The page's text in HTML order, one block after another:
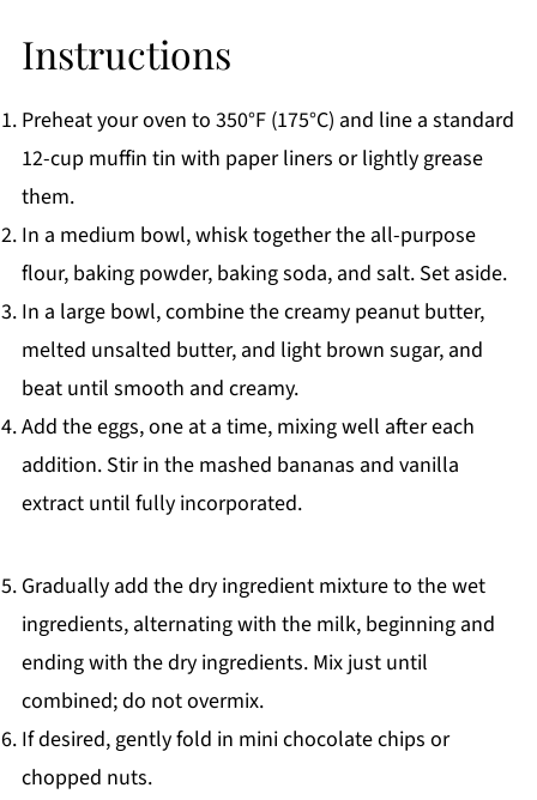
Instructions
Preheat your oven to 350°F (175°C) and line a standard
12-cup muffin tin with paper liners or lightly grease
them.
In a medium bowl, whisk together the all-purpose
flour, baking powder, baking soda, and salt. Set aside.
In a large bowl, combine the creamy peanut butter,
melted unsalted butter, and light brown sugar, and
beat until smooth and creamy.
Add the eggs, one at a time, mixing well after each
addition. Stir in the mashed bananas and vanilla
extract until fully incorporated.
Gradually add the dry ingredient mixture to the wet
ingredients, alternating with the milk, beginning and
ending with the dry ingredients. Mix just until
combined; do not overmix.
If desired, gently fold in mini chocolate chips or
chopped nuts.